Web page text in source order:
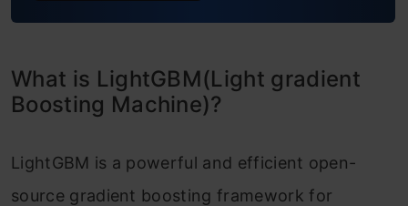
What is LightGBM(Light gradient
Boosting Machine)?
LightGBM is a powerful and efficient open-
source gradient boosting framework for